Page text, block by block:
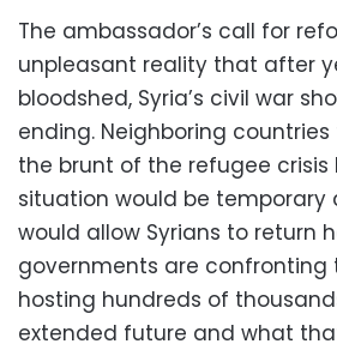
The ambassador’s call for
unpleasant reality that after
bloodshed, Syria’s civil war
ending. Neighboring
the brunt of the refugee
situation would be
would allow Syrians to return
governments are confronting
hosting hundreds of
extended future and what